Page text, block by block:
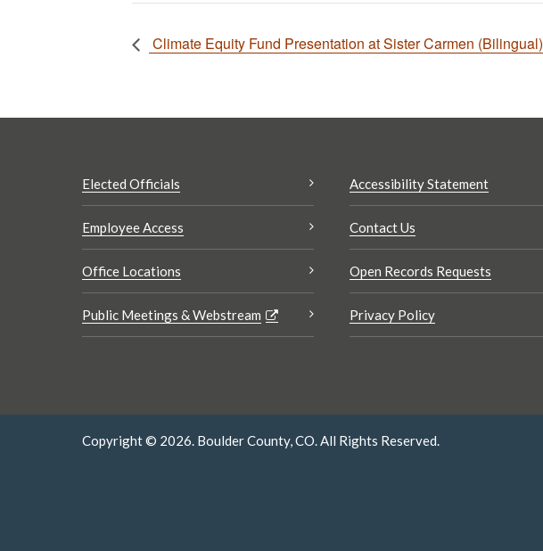
Climate Equity Fund Presentation at Sister Carmen (Bilingual)
Elected Officials
Employee Access
Office Locations
Public Meetings & Webstream
Accessibility Statement
Contact Us
Open Records Requests
Privacy Policy
Copyright © 2026. Boulder County, CO. All Rights Reserved.